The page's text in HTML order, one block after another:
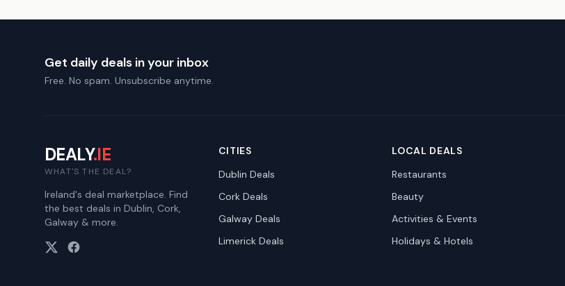
Get daily deals in your inbox
Free. No spam. Unsubscribe anytime.
DEALY.IE
WHAT'S THE DEAL?
Ireland's deal marketplace. Find
the best deals in Dublin, Cork,
Galway & more.
CITIES
Dublin Deals
CorkDeals
GalwayDeals
LimerickDeals
LOCAL DEALS
Restaurants
Beauty
Activities & Events
Holidays & Hotels